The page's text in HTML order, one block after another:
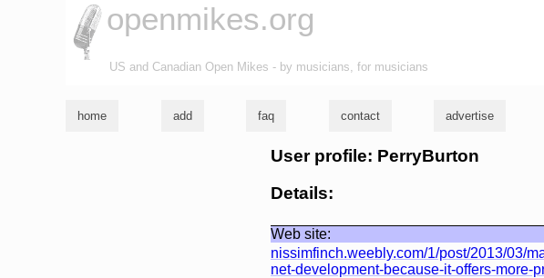
openmikes.org
US and Canadian Open Mikes - by musicians, for musicians
home add faq contact advertise
User profile: PerryBurton
Details:
Web site:
nissimfinch.weebly.com/1/post/2013/03/
net-development-because-it-offers-more-